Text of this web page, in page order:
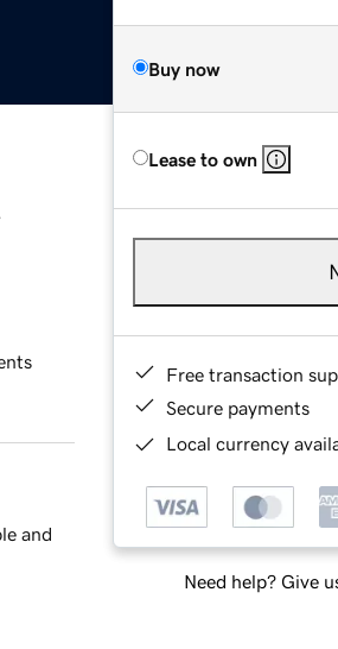
Buy now
Lease to own
Free transaction
Secure payments
Local currency
Need help? Give
and